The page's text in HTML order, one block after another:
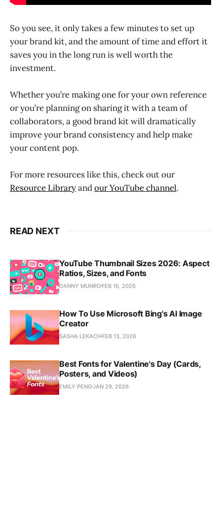
So you see, it only takes a few minutes to set up
your brand kit, and the amount of time and effort it
saves you in the long run is well worth the
investment.
Whether you’re making one for your own reference
or you’re planning on sharing it with a team of
collaborators, a good brand kit will dramatically
improve your brand consistency and help make
your content pop.
For more resources like this, check out our
Resource Libraryandour YouTube channel.
READ NEXT
YouTube Thumbnail Sizes 2026: Aspect
Ratios, Sizes, and Fonts
DANNY MUNRO FEB 16, 2026
How To Use Microsoft Bing's AI Image
Creator
SASHA LEKACH FEB 13, 2026
Best Fonts for Valentine's Day (Cards,
Posters, and Videos)
EMILY PENGJAN 29, 2026